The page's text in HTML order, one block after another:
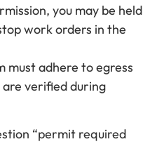
you may be held
work orders in the
must adhere to egress
verified during
“permit required